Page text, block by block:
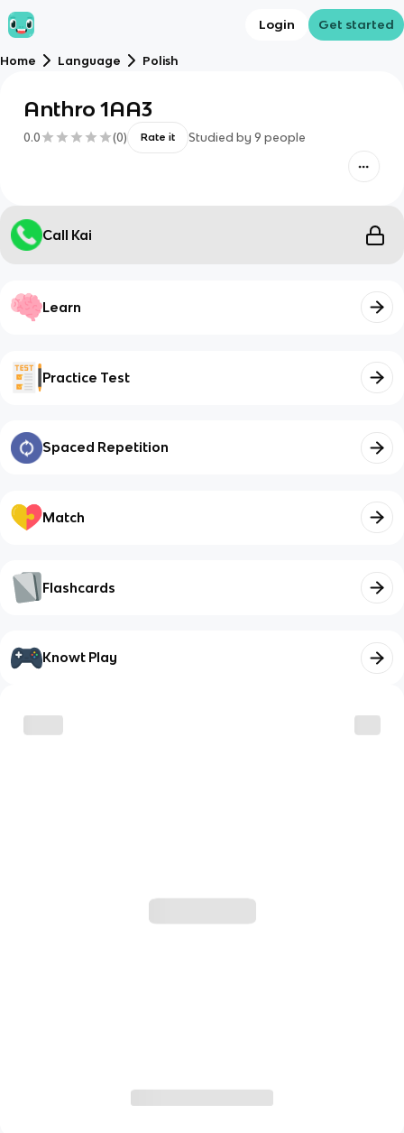
Login Get started
Home Language Polish
Anthro 1AA3
0.0 (0) Rate it Studied by 9 people
Call Kai
Learn
Practice Test
Spaced Repetition
Match
Flashcards
Knowt Play